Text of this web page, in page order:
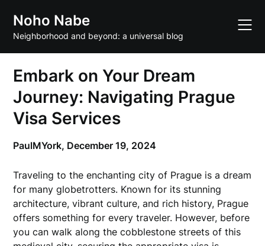
content
Noho Nabe
Neighborhood and beyond: a universal blog
Embark on Your Dream
Journey: Navigating Prague
Visa Services
PaulMYork, December 19, 2024
Traveling to the enchanting city of Prague is a dream
for many globetrotters. Known for its stunning
architecture, vibrant culture, and rich history, Prague
offers something for every traveler. However, before
you can walk along the cobblestone streets of this